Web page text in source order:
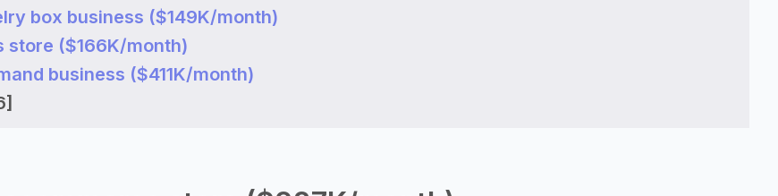
box business ($149K/month)
store ($166K/month)
business ($411K/month)